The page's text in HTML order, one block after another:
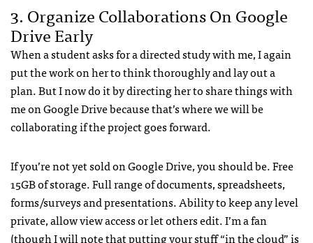
3. Organize Collaborations On Google
Drive Early
When a student asks for a directed study with me, I again
put the work on her to think thoroughly and lay out a
plan. But I now do it by directing her to share things with
me on Google Drive because that’s where we will be
collaborating if the project goes forward.
If you’re not yet sold on Google Drive, you should be. Free
15GB of storage. Full range of documents, spreadsheets,
forms/surveys and presentations. Ability to keep any level
private, allow view access or let others edit. I’m a fan
(though I will note that putting your stuff “in the cloud” is